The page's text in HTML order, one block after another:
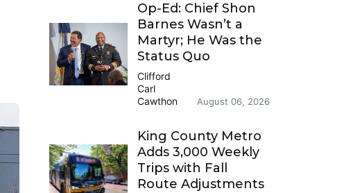
Op-Ed: Chief Shon
Barnes Wasn’t a
Martyr; He Was the
Status Quo
Clifford
Carl
Cawthon
August 06, 2026
King County Metro
Adds 3,000 Weekly
Trips with Fall
Route Adjustments